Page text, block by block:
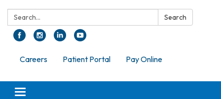
Search: Search
Careers Patient Portal Pay Online
Toggle navigation